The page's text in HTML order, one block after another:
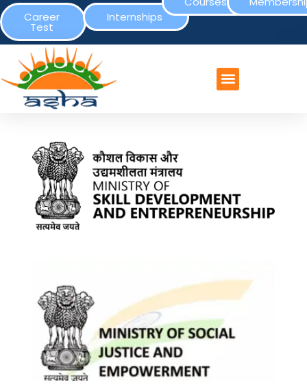
Career
Test
Internships